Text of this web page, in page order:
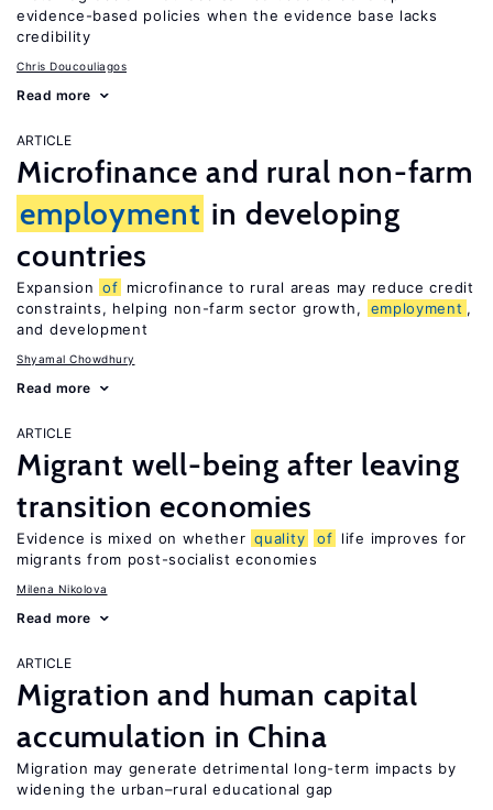
evidence-based policies when the evidence base lacks
credibility
Chris Doucouliagos
Read more
ARTICLE
Microfinance and rural non-farm
employment in developing
countries
Expansion of microfinance to rural areas may reduce credit
constraints, helping non-farm sector growth,
employment ,
and development
Shyamal Chowdhury
Read more
ARTICLE
Migrant well-being after leaving
transition economies
Evidence is mixed on whether quality of life improves for
migrants from post-socialist economies
Milena Nikolova
Read more
ARTICLE
Migration and human capital
accumulation in China
Migration may generate detrimental long-term impacts by
widening the urban–rural educational gap